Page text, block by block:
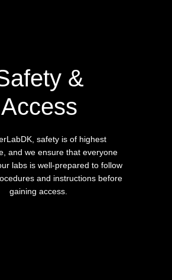
&
Access
safety is of highest
and we ensure that everyone
labs is well-prepared to follow
and instructions before
gaining access.